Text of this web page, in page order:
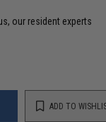
our resident experts
ADD TO